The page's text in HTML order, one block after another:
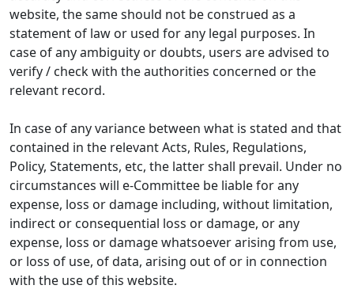
website, the same should not be construed as a
statement of law or used for any legal purposes. In
case of any ambiguity or doubts, users are advised to
verify / check with the authorities concerned or the
relevant record.
In case of any variance between what is stated and that
contained in the relevant Acts, Rules, Regulations,
Policy, Statements, etc, the latter shall prevail. Under no
circumstances will e-Committee be liable for any
expense, loss or damage including, without limitation,
indirect or consequential loss or damage, or any
expense, loss or damage whatsoever arising from use,
or loss of use, of data, arising out of or in connection
with the use of this website.